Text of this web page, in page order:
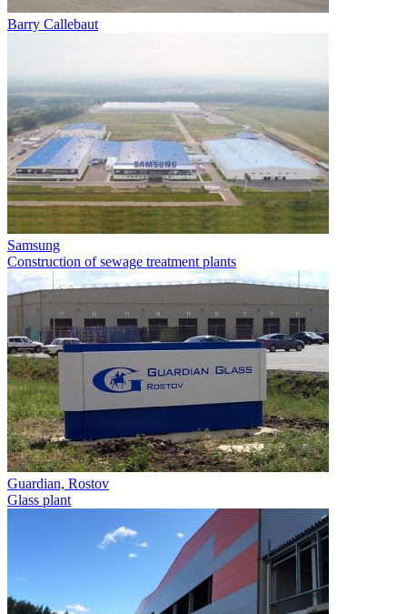
Barry Callebaut
Samsung
Construction of sewage treatment plants
Guardian, Rostov
Glass plant